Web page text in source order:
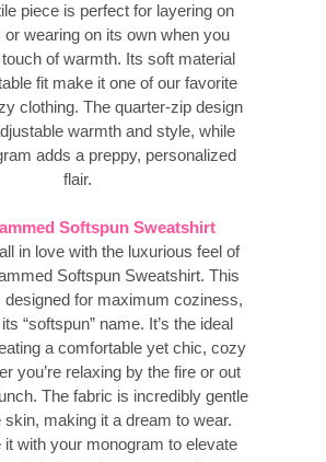
piece is perfect for layering on
wearing on its own when you
of warmth. Its soft material
fit make it one of our favorite
clothing. The quarter-zip design
warmth and style, while
adds a preppy, personalized
flair.
Softspun Sweatshirt
in love with the luxurious feel of
Softspun Sweatshirt. This
designed for maximum coziness,
“softspun” name. It’s the ideal
a comfortable yet chic, cozy
you’re relaxing by the fire or out
The fabric is incredibly gentle
skin, making it a dream to wear.
it with your monogram to elevate